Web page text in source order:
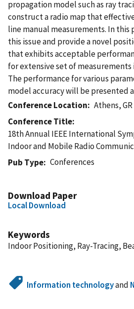
propagation model such as ray
construct a radio map that
line manual measurements. In this
this issue and provide a novel
that exhibits acceptable
for extensive set of
The performance for various
model accuracy will be presented
Conference Location
Athens, GR
Conference Title
18th Annual IEEE International
Indoor and Mobile Radio
Pub Type
Conferences
Download Paper
Local Download
Keywords
Indoor Positioning, Ray-Tracing,
Information technologyand